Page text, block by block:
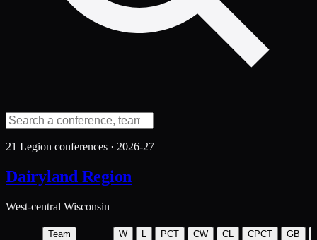
21 Legion conferences · 2026-27
Dairyland Region
West-central Wisconsin
Team W L PCT CW CL CPCT GB